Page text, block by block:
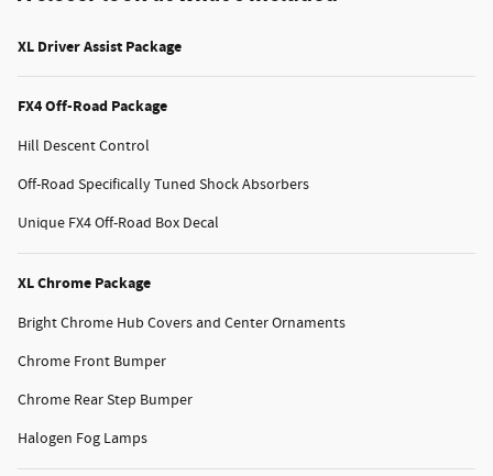
XL Driver Assist Package
FX4 Off-Road Package
Hill Descent Control
Off-Road Specifically Tuned Shock Absorbers
Unique FX4 Off-Road Box Decal
XL Chrome Package
Bright Chrome Hub Covers and Center Ornaments
Chrome Front Bumper
Chrome Rear Step Bumper
Halogen Fog Lamps